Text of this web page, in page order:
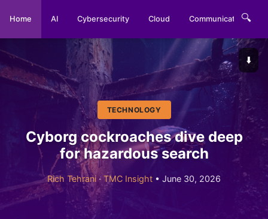
Home AI Cybersecurity Cloud Communications
🔍
⬇️
TECHNOLOGY
Cyborg cockroaches dive deep
for hazardous search
Rich Tehrani · TMC Insight • June 30, 2026